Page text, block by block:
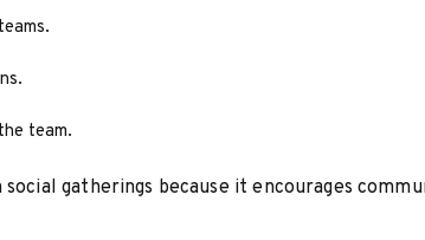
team.
gatherings because it encourages